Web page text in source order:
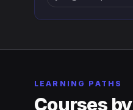
LEARNING PATHS
Courses by